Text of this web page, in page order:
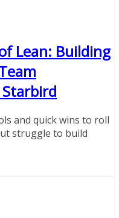
Lean: Building
and quick wins to roll
struggle to build